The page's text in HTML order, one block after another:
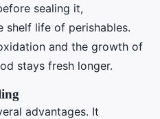
sealing it,
shelf life of perishables.
and the growth of
stays fresh longer.
advantages. It